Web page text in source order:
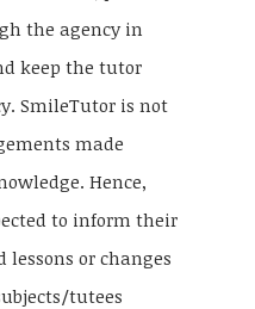
the agency in
keep the tutor
SmileTutor is not
made
Hence,
to inform their
lessons or changes
tutees